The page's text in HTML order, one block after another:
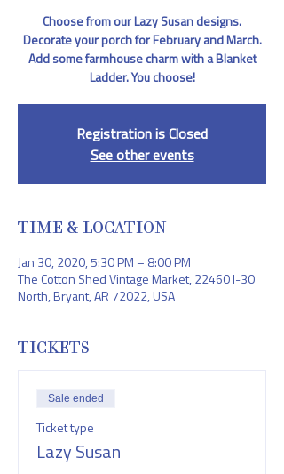
Choose from our Lazy Susan designs.
Decorate your porch for February and March.
Add some farmhouse charm with a Blanket
Ladder. You choose!
Registration is Closed
See other events
TIME & LOCATION
Jan 30, 2020, 5:30 PM – 8:00 PM
The Cotton Shed Vintage Market, 22460 I-30
North, Bryant, AR 72022, USA
TICKETS
Sale ended
Ticket type
Lazy Susan